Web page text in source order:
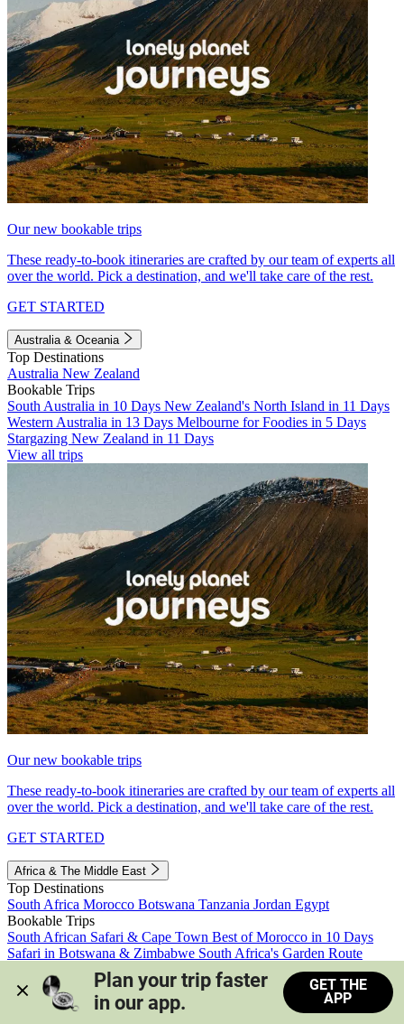
Our new bookable trips
These ready-to-book itineraries are crafted by our team of experts all
over the world. Pick a destination, and we'll take care of the rest.
GET STARTED
Australia & Oceania
Top Destinations
Australia New Zealand
Bookable Trips
South Australia in 10 Days New Zealand's North Island in 11 Days
Western Australia in 13 Days Melbourne for Foodies in 5 Days
Stargazing New Zealand in 11 Days
View all trips
Our new bookable trips
These ready-to-book itineraries are crafted by our team of experts all
over the world. Pick a destination, and we'll take care of the rest.
GET STARTED
Africa & The Middle East
Top Destinations
South Africa Morocco Botswana Tanzania Jordan Egypt
Bookable Trips
South African Safari & Cape Town Best of Morocco in 10 Days
Safari in Botswana & Zimbabwe South Africa's Garden Route
Morocco's Medinas & Sahara
Train Safari South Africa
View all trips
Plan your trip faster
in our app.
GET THE
APP